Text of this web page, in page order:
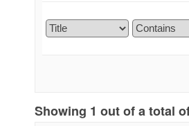
Showing 1 out of a total